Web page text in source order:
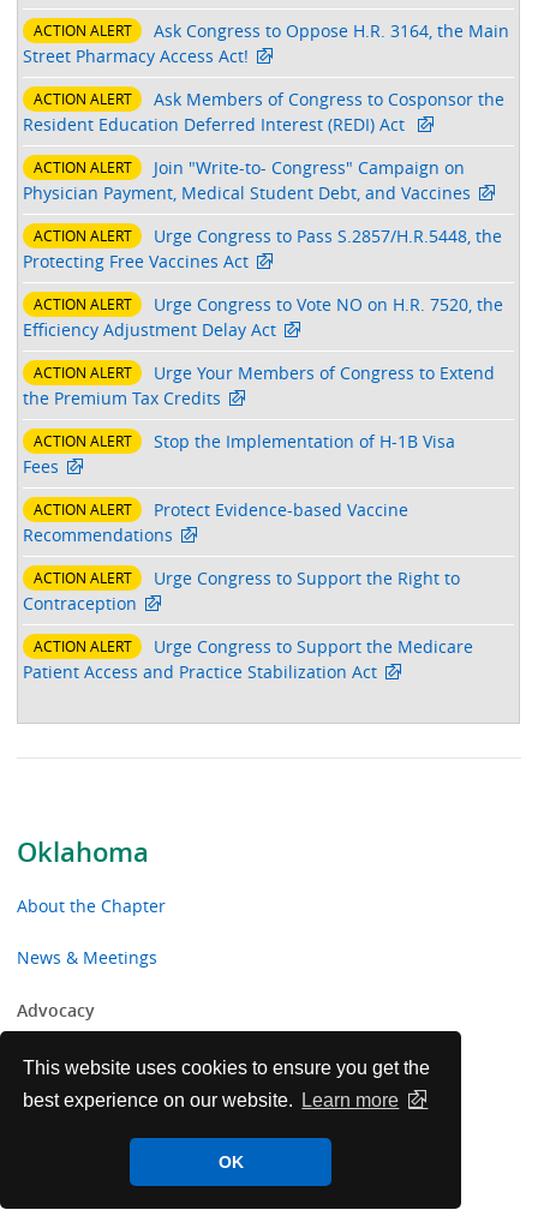
This website uses cookies to ensure you get the
best experience on our website.
Learn more
OK
Oklahoma
About the Chapter
News & Meetings
Advocacy
Toolkits & Resources
Chapter Volunteer Opportunities
Oklahoma Chapter Voluntary Contributions
ACTION ALERT
Ask Congress to Oppose H.R. 3164, the Main
Street Pharmacy Access Act!
ACTION ALERT
Ask Members of Congress to Cosponsor the
Resident Education Deferred Interest (REDI) Act
ACTION ALERT
Join "Write-to- Congress" Campaign on
Physician Payment, Medical Student Debt, and Vaccines
ACTION ALERT
Urge Congress to Pass S.2857/H.R.5448, the
Protecting Free Vaccines Act
ACTION ALERT
Urge Congress to Vote NO on H.R. 7520, the
Efficiency Adjustment Delay Act
ACTION ALERT
Urge Your Members of Congress to Extend
the Premium Tax Credits
ACTION ALERT
Stop the Implementation of H-1B Visa
Fees
ACTION ALERT
Protect Evidence-based Vaccine
Recommendations
ACTION ALERT
Urge Congress to Support the Right to
Contraception
ACTION ALERT
Urge Congress to Support the Medicare
Patient Access and Practice Stabilization Act